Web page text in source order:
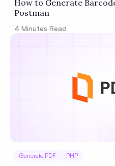
How to Generate
Postman
4 Minutes Read
Generate PDF PHP